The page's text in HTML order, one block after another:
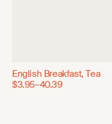
English Breakfast, Tea
$3.95–40.39